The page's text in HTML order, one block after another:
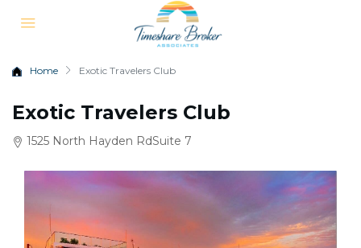
Home Exotic Travelers Club
Exotic Travelers Club
1525 North Hayden RdSuite 7